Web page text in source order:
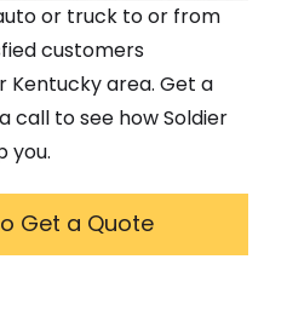
or truck to or from
customers
Kentuckyarea. Get a
call to see how Soldier
you.
Get a Quote